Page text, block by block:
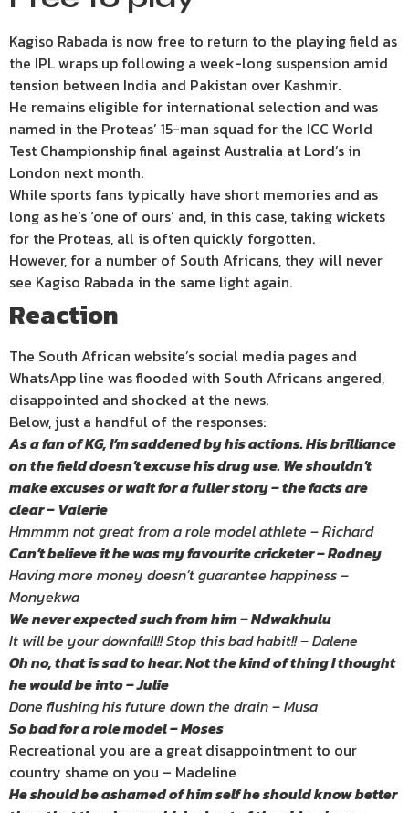
Kagiso Rabada is now free to return to the playing field as
the IPL wraps up following a week-long suspension amid
tension between India and Pakistan over Kashmir.
He remains eligible for international selection and was
named in the Proteas’ 15-man squad for the ICC World
Test Championship final against Australia at Lord’s in
London next month.
While sports fans typically have short memories and as
long as he’s ‘one of ours’ and, in this case, taking wickets
for the Proteas, all is often quickly forgotten.
However, for a number of South Africans, they will never
see Kagiso Rabada in the same light again.
Reaction
The South African website’s social media pages and
WhatsApp line was flooded with South Africans angered,
disappointed and shocked at the news.
Below, just a handful of the responses:
As a fan of KG, I’m saddened by his actions. His brilliance
on the field doesn’t excuse his drug use. We shouldn’t
make excuses or wait for a fuller story – the facts are
clear – Valerie
Hmmmm not great from a role model athlete – Richard
Can’t believe it he was my favourite cricketer – Rodney
Having more money doesn’t guarantee happiness –
Monyekwa
We never expected such from him – Ndwakhulu
It will be your downfall!! Stop this bad habit!! – Dalene
Oh no, that is sad to hear. Not the kind of thing I thought
he would be into – Julie
Done flushing his future down the drain – Musa
So bad for a role model – Moses
Recreational you are a great disappointment to our
country shame on you – Madeline
He should be ashamed of him self he should know better